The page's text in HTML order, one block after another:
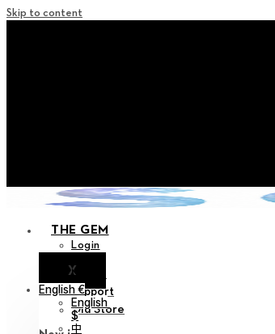
Skip to content
THE GEM
Login
XNotice
Support
Old Store
English €
English
$
中